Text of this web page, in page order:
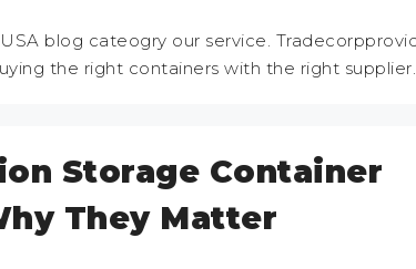
blog cateogry our service.
the right containers with the right supplier.
Storage Container
They Matter